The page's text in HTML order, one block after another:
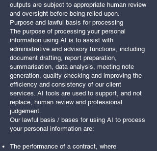
outputs are subject to appropriate human review
and oversight before being relied upon.
Purpose and lawful basis for processing
The purpose of processing your personal
information using AI is to assist with
administrative and advisory functions, including
document drafting, report preparation,
summarisation, data analysis, meeting note
generation, quality checking and improving the
efficiency and consistency of our client
services. AI tools are used to support, and not
replace, human review and professional
judgement.
Our lawful basis / bases for using AI to process
your personal information are:
The performance of a contract, where